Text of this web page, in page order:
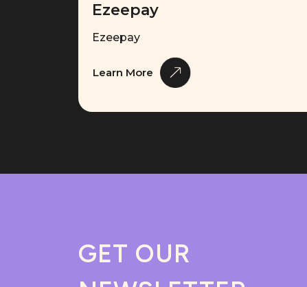
Ezeepay
Ezeepay
Learn More
GET OUR